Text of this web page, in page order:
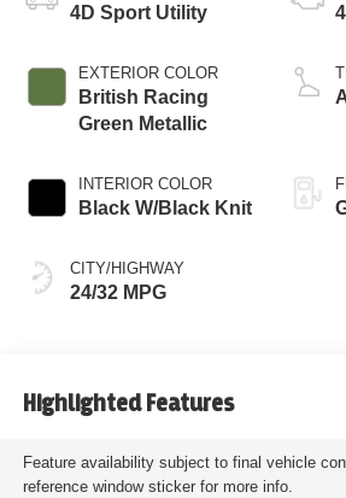
4D Sport Utility
EXTERIOR COLOR
British Racing
Green Metallic
INTERIOR COLOR
Black W/Black Knit
CITY/HIGHWAY
24/32 MPG
Highlighted Features
Feature availability subject to final vehicle
reference window sticker for more info.